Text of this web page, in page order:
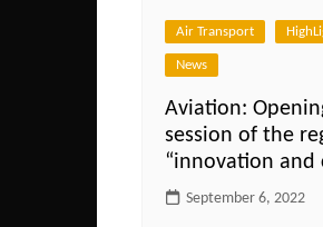
Air Transport
News
Aviation:
session of the
“innovation and
September 6, 2022